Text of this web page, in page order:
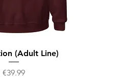
(Adult Line)
Price
€39.99